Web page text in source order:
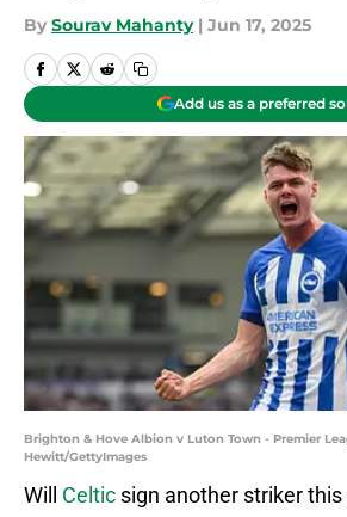
By Sourav Mahanty | Jun 17, 2025
Add us as a preferred
Brighton & Hove Albion v Luton Town - Premier
Hewitt/GettyImages
Will Celtic sign another striker